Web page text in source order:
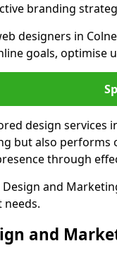
branding
designers in
goals, optimise
design services
but also performs
through
Design and
needs.
and